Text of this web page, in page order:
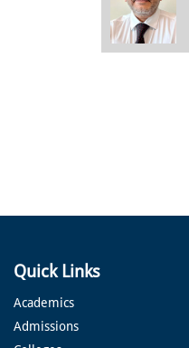
Quick Links
Academics
Admissions